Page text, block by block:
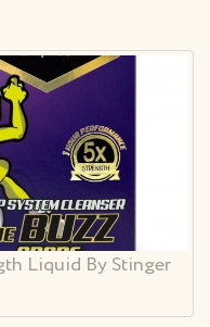
Liquid By Stinger